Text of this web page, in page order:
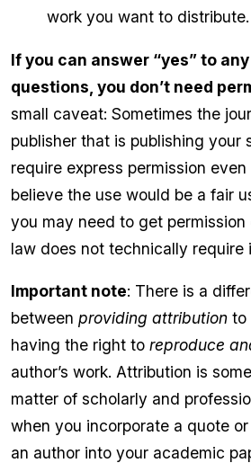
work you want to distribute.
If you can answer “yes” to
questions, you don’t need
small caveat: Sometimes the
publisher that is publishing your
require express permission
believe the use would be a fair
you may need to get
law does not technically require
Important note: There is a
between providing attribution to
having the right to reproduce
author’s work. Attribution is
matter of scholarly and
when you incorporate a quote
an author into your academic